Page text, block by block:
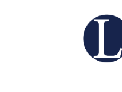
Skip
to
Skip
to
content